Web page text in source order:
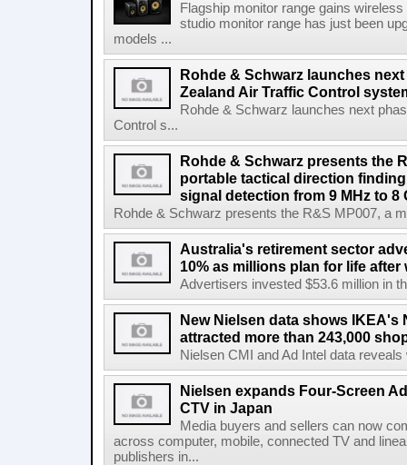
Flagship monitor range gains
studio monitor range has just been
models ...
Rohde & Schwarz launches
Zealand Air Traffic Control
Rohde & Schwarz launches next
Control s...
Rohde & Schwarz presents the
portable tactical direction
signal detection from 9 MHz to 8
Rohde & Schwarz presents the R&S MP007, a
Australia's retirement sector
10% as millions plan for life
Advertisers invested $53.6 million in
New Nielsen data shows IKEA's
attracted more than 243,000
Nielsen CMI and Ad Intel data
Nielsen expands Four-Screen
CTV in Japan
Media buyers and sellers can now
across computer, mobile, connected TV and
publishers in...